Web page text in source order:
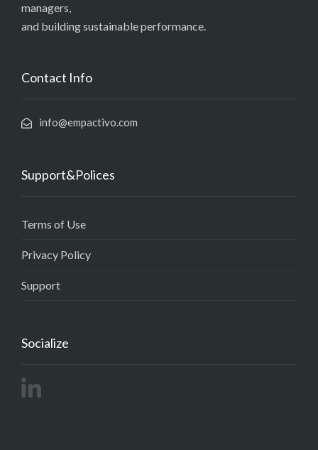
managers,
and building sustainable performance.
Contact Info
info@empactivo.com
Support&Polices
Terms of Use
Privacy Policy
Support
Socialize